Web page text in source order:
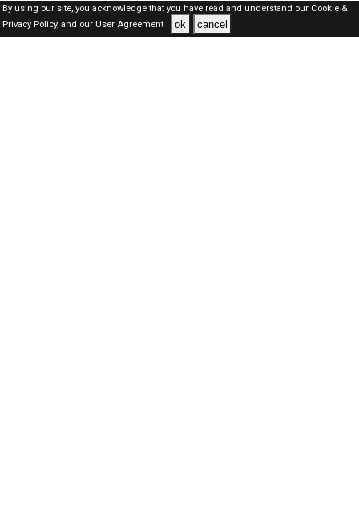
By using our site, you acknowledge that you have read and understand our Cookie &
Privacy Policy,and our User Agreement . ok cancel
SAUDI Jobs Here © 2019-2026 ALL RIGHTS RESERVED